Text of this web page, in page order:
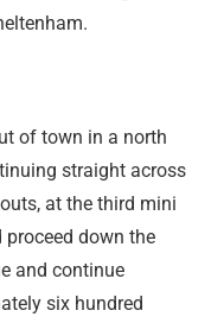
of town in a north
straight across
at the third mini
down the
and continue
six hundred